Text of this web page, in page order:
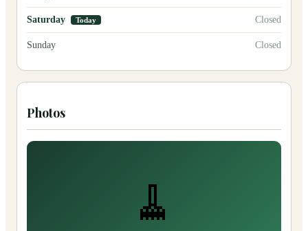
Saturday Today Closed
Sunday Closed
Photos
🧹